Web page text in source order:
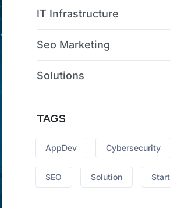
IT Infrastructure
Seo Marketing
Solutions
TAGS
AppDev Cybersecurity
SEO Solution